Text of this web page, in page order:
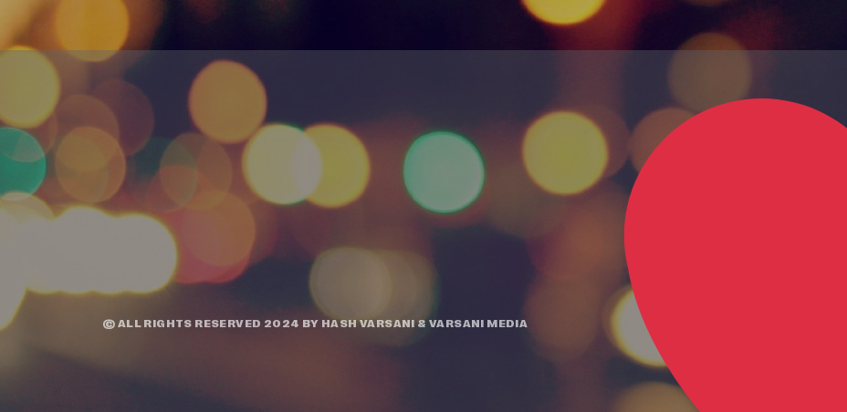
© ALL RIGHTS RESERVED 2024 BY HASH VARSANI &VARSANI MEDIA